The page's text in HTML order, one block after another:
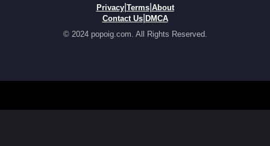
Privacy| Terms| About
Contact Us| DMCA
© 2024 popoig.com. All Rights Reserved.